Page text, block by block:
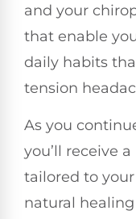
and your
that enable
daily habits
tension
As you
you’ll receive
tailored to
natural